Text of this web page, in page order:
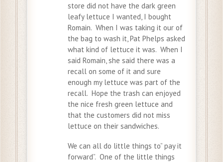
store did not have the dark green
leafy lettuce I wanted, I bought
Romain. When I was taking it our of
the bag to wash it, Pat Phelps asked
what kind of lettuce it was. When I
said Romain, she said there was a
recall on some of it and sure
enough my lettuce was part of the
recall. Hope the trash can enjoyed
the nice fresh green lettuce and
that the customers did not miss
lettuce on their sandwiches.
We can all do little things to” pay it
forward”. One of the little things